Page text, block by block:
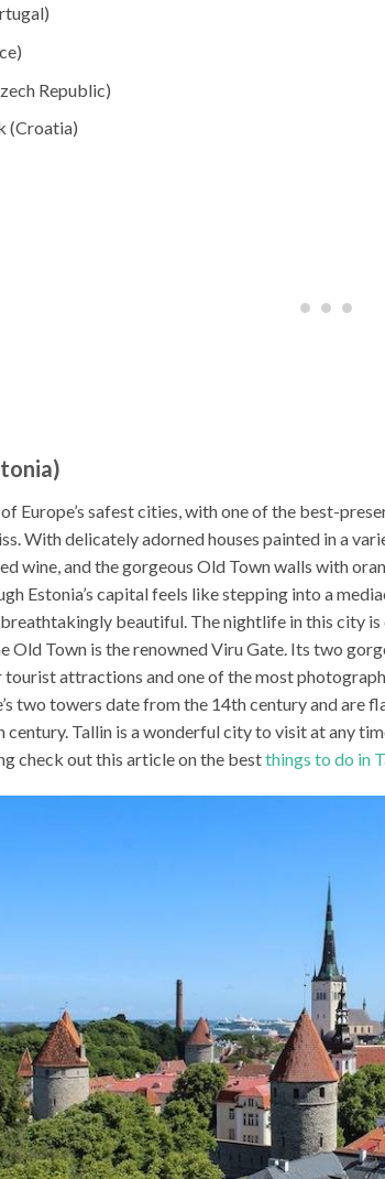
Republic)
(Croatia)
Europe’s safest cities, with one of the best-
With delicately adorned houses painted in a
wine, and the gorgeous Old Town walls with
Estonia’s capital feels like stepping into a
beautiful. The nightlife in this city is
Old Town is the renowned Viru Gate. Its two
attractions and one of the most
two towers date from the 14th century and are
Tallin is a wonderful city to visit at any
check out this article on the bestthings to do in